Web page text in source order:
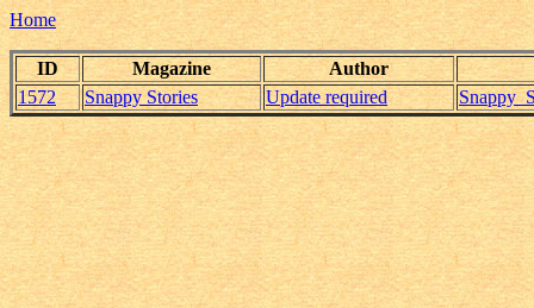
Home
ID Magazine
Author
1572
Snappy Stories Update required